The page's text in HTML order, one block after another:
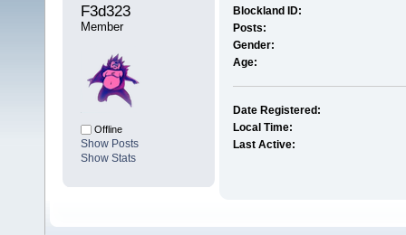
F3d323
Member
Offline
Show Posts
Show Stats
Blockland ID:
Posts:
Gender:
Age:
Date Registered:
Local Time:
Last Active: